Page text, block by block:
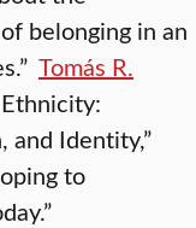
belonging in an
Tomás R.
and Identity,”
to